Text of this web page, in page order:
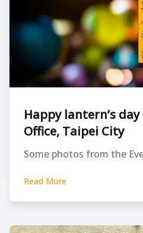
Happy lantern’s
Office, Taipei City
Some photos from the
Read More